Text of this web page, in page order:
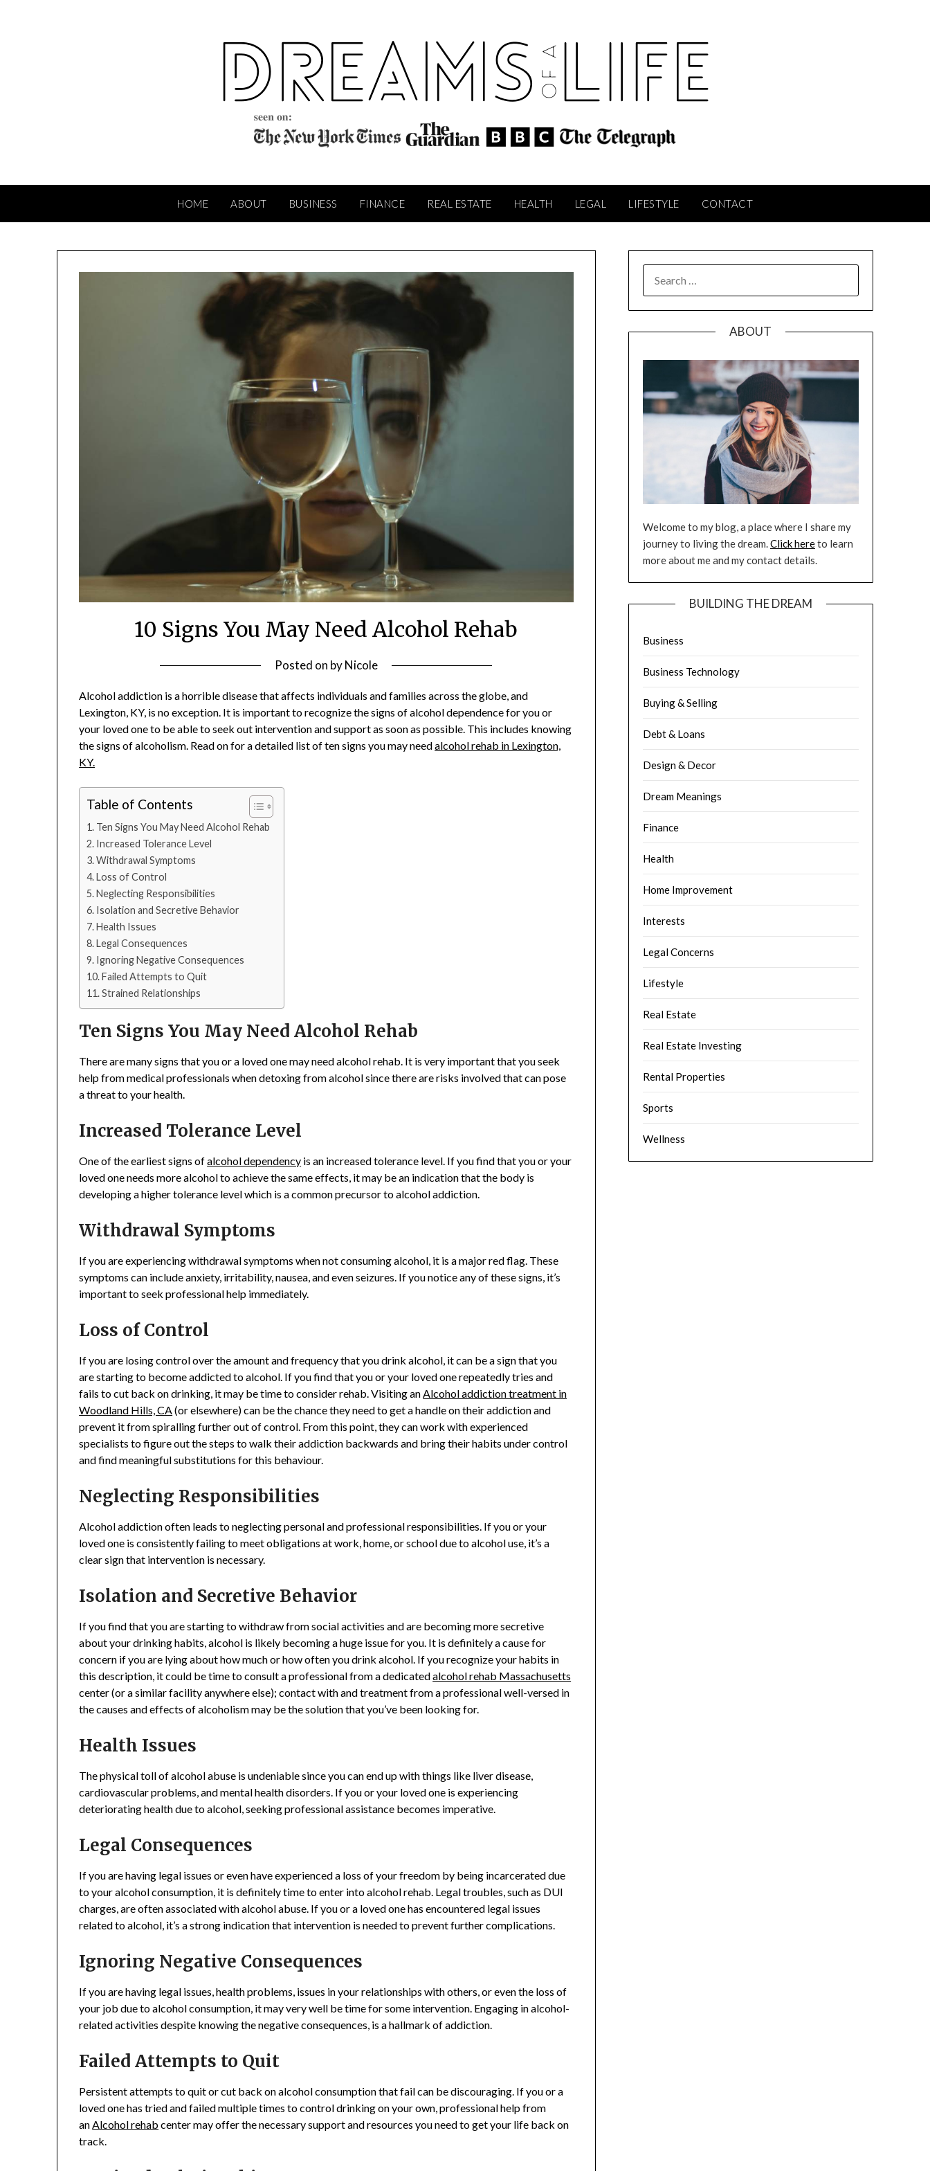
HOME ABOUT BUSINESS FINANCE REAL ESTATE HEALTH LEGAL LIFESTYLE CONTACT
10 Signs You May Need Alcohol Rehab
Posted on byNicole
Alcohol addiction is a horrible disease that affects individuals and families across the globe, and
Lexington, KY, is no exception. It is important to recognize the signs of alcohol dependence for you or
your loved one to be able to seek out intervention and support as soon as possible. This includes knowing
the signs of alcoholism. Read on for a detailed list of ten signs you may needalcohol rehab in Lexington,
KY.
Table of Contents
Ten Signs You May Need Alcohol Rehab
Increased Tolerance Level
Withdrawal Symptoms
Loss of Control
Neglecting Responsibilities
Isolation and Secretive Behavior
Health Issues
Legal Consequences
Ignoring Negative Consequences
Failed Attempts to Quit
Strained Relationships
Ten Signs You May Need Alcohol Rehab
There are many signs that you or a loved one may need alcohol rehab. It is very important that you seek
help from medical professionals when detoxing from alcohol since there are risks involved that can pose
a threat to your health.
Increased Tolerance Level
One of the earliest signs ofalcohol dependency is an increased tolerance level. If you find that you or your
loved one needs more alcohol to achieve the same effects, it may be an indication that the body is
developing a higher tolerance level which is a common precursor to alcohol addiction.
Withdrawal Symptoms
If you are experiencing withdrawal symptoms when not consuming alcohol, it is a major red flag. These
symptoms can include anxiety, irritability, nausea, and even seizures. If you notice any of these signs, it’s
important to seek professional help immediately.
Loss of Control
If you are losing control over the amount and frequency that you drink alcohol, it can be a sign that you
are starting to become addicted to alcohol. If you find that you or your loved one repeatedly tries and
fails to cut back on drinking, it may be time to consider rehab. Visiting an Alcohol addiction treatment in
Woodland Hills, CA (or elsewhere) can be the chance they need to get a handle on their addiction and
prevent it from spiralling further out of control. From this point, they can work with experienced
specialists to figure out the steps to walk their addiction backwards and bring their habits under control
and find meaningful substitutions for this behaviour.
Neglecting Responsibilities
Alcohol addiction often leads to neglecting personal and professional responsibilities. If you or your
loved one is consistently failing to meet obligations at work, home, or school due to alcohol use, it’s a
clear sign that intervention is necessary.
Isolation and Secretive Behavior
If you find that you are starting to withdraw from social activities and are becoming more secretive
about your drinking habits, alcohol is likely becoming a huge issue for you. It is definitely a cause for
concern if you are lying about how much or how often you drink alcohol. If you recognize your habits in
this description, it could be time to consult a professional from a dedicatedalcohol rehab Massachusetts
center (or a similar facility anywhere else); contact with and treatment from a professional well-versed in
the causes and effects of alcoholism may be the solution that you’ve been looking for.
Health Issues
The physical toll of alcohol abuse is undeniable since you can end up with things like liver disease,
cardiovascular problems, and mental health disorders. If you or your loved one is experiencing
deteriorating health due to alcohol, seeking professional assistance becomes imperative.
Legal Consequences
If you are having legal issues or even have experienced a loss of your freedom by being incarcerated due
to your alcohol consumption, it is definitely time to enter into alcohol rehab. Legal troubles, such as DUI
charges, are often associated with alcohol abuse. If you or a loved one has encountered legal issues
related to alcohol, it’s a strong indication that intervention is needed to prevent further complications.
Ignoring Negative Consequences
If you are having legal issues, health problems, issues in your relationships with others, or even the loss of
your job due to alcohol consumption, it may very well be time for some intervention. Engaging in alcohol-
related activities despite knowing the negative consequences, is a hallmark of addiction.
Failed Attempts to Quit
Persistent attempts to quit or cut back on alcohol consumption that fail can be discouraging. If you or a
loved one has tried and failed multiple times to control drinking on your own, professional help from
an Alcohol rehab center may offer the necessary support and resources you need to get your life back on
track.
FOR:
ABOUT
Welcome to my blog, a place where I share my
journey to living the dream.Click hereto learn
more about me and my contact details.
BUILDING THE DREAM
Business
Business Technology
Buying & Selling
Debt & Loans
Design & Decor
Dream Meanings
Finance
Health
Home Improvement
Interests
Legal Concerns
Lifestyle
Real Estate
Real Estate Investing
Rental Properties
Sports
Wellness